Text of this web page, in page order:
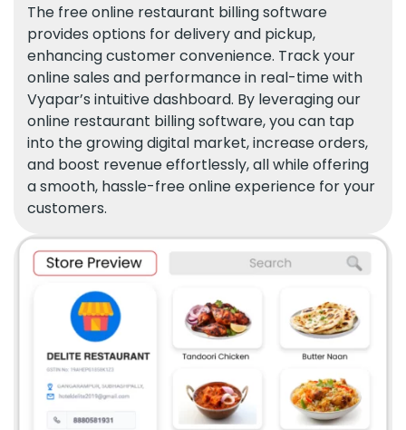
The free online restaurant billing software
provides options for delivery and pickup,
enhancing customer convenience. Track your
online sales and performance in real-time with
Vyapar’s intuitive dashboard. By leveraging our
online restaurant billing software, you can tap
into the growing digital market, increase orders,
and boost revenue effortlessly, all while offering
a smooth, hassle-free online experience for your
customers.